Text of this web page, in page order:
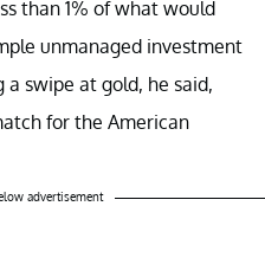
than 1% of what would
unmanaged investment
a swipe at gold, he said,
for the American
advertisement